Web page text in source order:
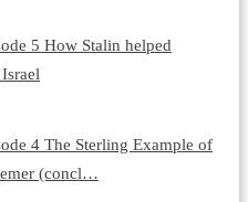
5 How Stalin helped
4 The Sterling Example of
(concl…